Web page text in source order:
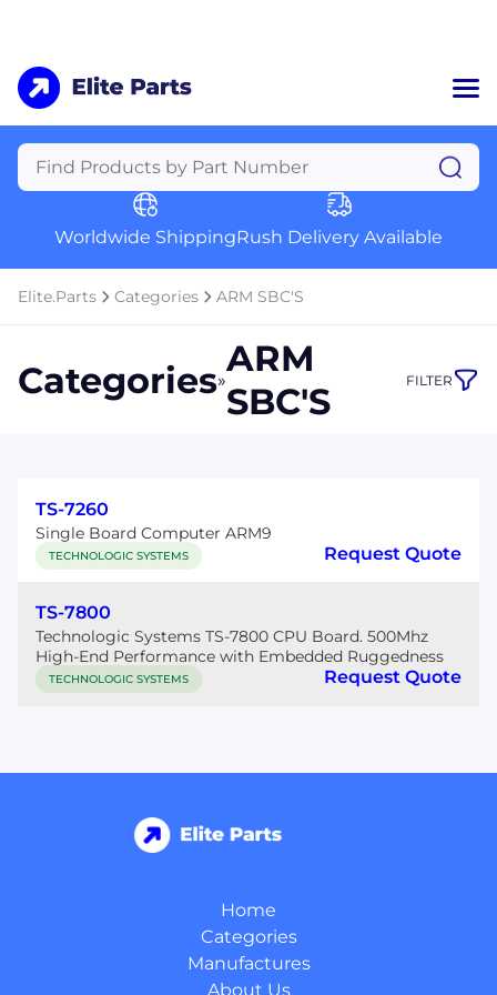
Home
Categories
Manufacturers
About Us
a
Contact Us
+1 (469) 283-2440
Worldwide ShippingRush Delivery Available
Elite.Parts Categories ARM SBC'S
Categories»ARM
SBC'S
FILTER
TS-7260
Single Board Computer ARM9
TECHNOLOGIC SYSTEMS Request Quote
TS-7800
Technologic Systems TS-7800 CPU Board. 500Mhz
High-End Performance with Embedded Ruggedness
TECHNOLOGIC SYSTEMS Request Quote
Home
Categories
Manufactures
About Us